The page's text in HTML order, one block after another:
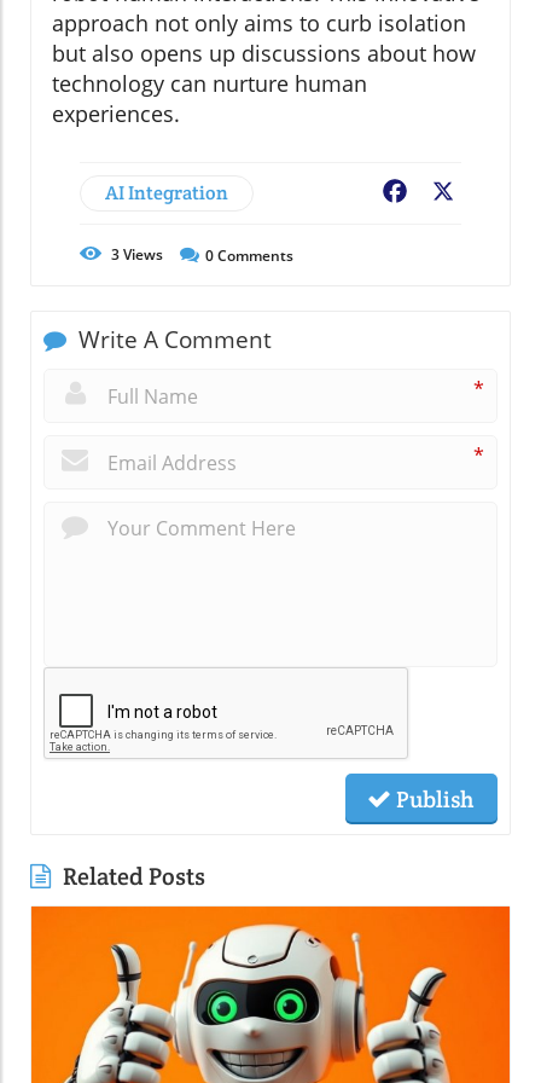
approach not only aims to curb isolation
but also opens up discussions about how
technology can nurture human
experiences.
AI Integration Facebook
3Views 0Comments
Write A Comment
*
*
Publish
Related Posts